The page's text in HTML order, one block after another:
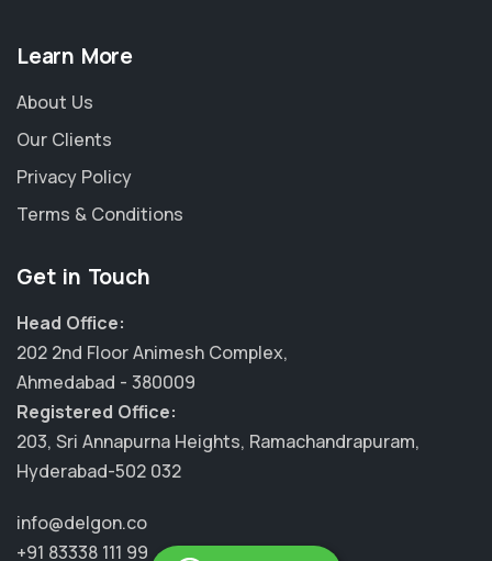
Learn More
About Us
Our Clients
Privacy Policy
Terms & Conditions
Get in Touch
Head Office:
202 2nd Floor Animesh Complex,
Ahmedabad - 380009
Registered Office:
203, Sri Annapurna Heights, Ramachandrapuram,
Hyderabad-502 032
info@delgon.co
+91 83338 111 99